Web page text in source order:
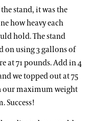
stand, it was the
how heavy each
hold. The stand
on using 3 gallons of
at 71 pounds. Add in 4
we topped out at 75
our maximum weight
Success!